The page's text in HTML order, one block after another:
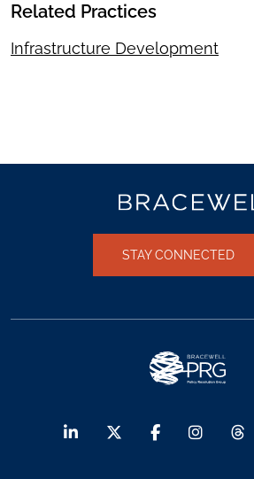
Related Practices
Infrastructure Development
STAY CONNECTED